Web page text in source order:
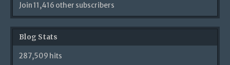
Join 11,416 other subscribers
Blog Stats
287,509 hits